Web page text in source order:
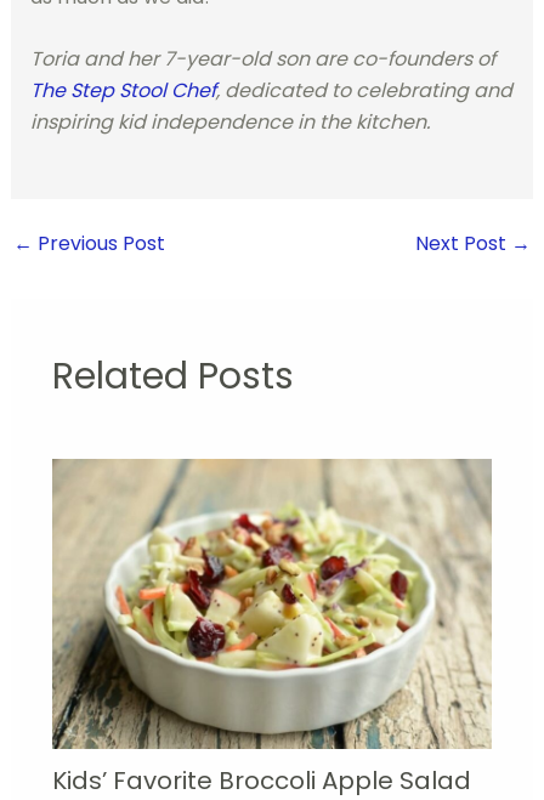
Toria and her 7-year-old son are co-founders of
The Step Stool Chef, dedicated to celebrating and
inspiring kid independence in the kitchen.
← Previous Post Next Post →
Related Posts
Kids’ Favorite Broccoli Apple Salad